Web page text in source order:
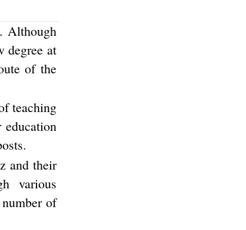
Although
degree at
of the
teaching
and their
various
of